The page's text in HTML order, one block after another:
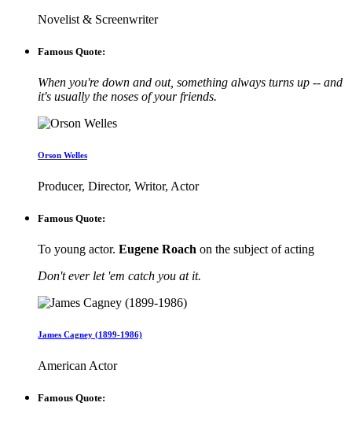
Novelist & Screenwriter
Famous Quote:
When you're down and out, something always turns up -- and
it's usually the noses of your friends.
Orson Welles
Producer, Director, Writor, Actor
Famous Quote:
To young actor. Eugene Roach on the subject of acting
Don't ever let 'em catch you at it.
James Cagney (1899-1986)
American Actor
Famous Quote: